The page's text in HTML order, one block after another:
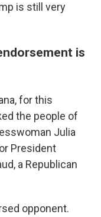
is still very
is
for this
the people of
Julia
President
a Republican
opponent.